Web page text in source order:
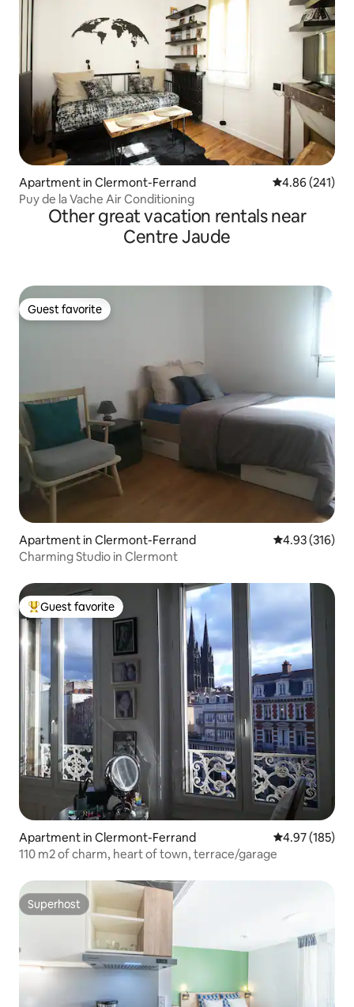
Apartment in Clermont-Ferrand 4.86 out of 5
4.86 (241)
Puy de la Vache Air Conditioning
Other great vacation rentals near
Centre Jaude
Guest favorite
Guest favorite
Apartment in Clermont-Ferrand 4.93 out of 5
4.93 (316)
Charming Studio in Clermont
Top guest favorite
Guest favorite
Apartment in Clermont-Ferrand 4.97 out of 5
4.97 (185)
110 m2 of charm, heart of town, terrace/garage
Superhost
Superhost